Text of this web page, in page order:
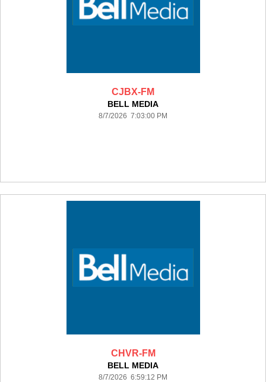
CJBX-FM
BELL MEDIA
8/7/2026 7:03:00 PM
CHVR-FM
BELL MEDIA
8/7/2026 6:59:12 PM